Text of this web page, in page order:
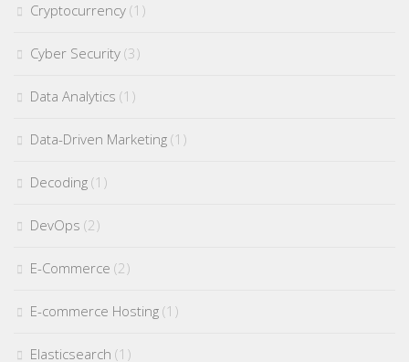
Cryptocurrency (1)
Cyber Security (3)
Data Analytics (1)
Data-Driven Marketing (1)
Decoding (1)
DevOps (2)
E-Commerce (2)
E-commerce Hosting (1)
Elasticsearch (1)